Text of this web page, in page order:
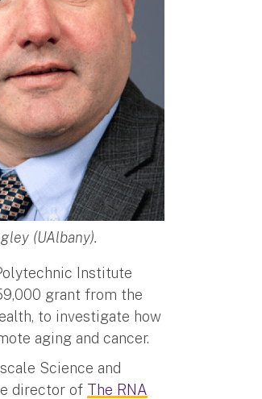
(UAlbany).
Institute
grant from the
to investigate how
aging and cancer.
Science and
director of The RNA